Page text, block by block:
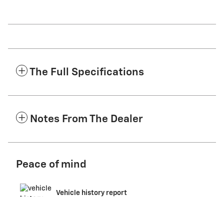
The Full Specifications
Notes From The Dealer
Peace of mind
Vehicle history report